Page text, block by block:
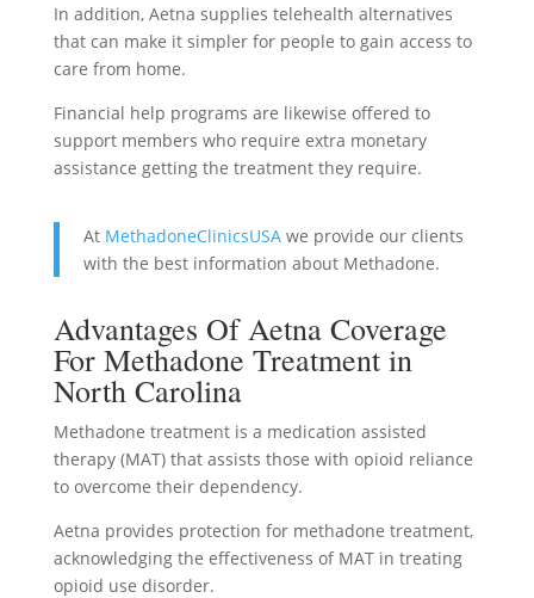
In addition, Aetna supplies telehealth alternatives
that can make it simpler for people to gain access to
care from home.
Financial help programs are likewise offered to
support members who require extra monetary
assistance getting the treatment they require.
At MethadoneClinicsUSAwe provide our clients
with the best information about Methadone.
Advantages Of Aetna Coverage
For Methadone Treatment in
North Carolina
Methadone treatment is a medication assisted
therapy (MAT) that assists those with opioid reliance
to overcome their dependency.
Aetna provides protection for methadone treatment,
acknowledging the effectiveness of MAT in treating
opioid use disorder.